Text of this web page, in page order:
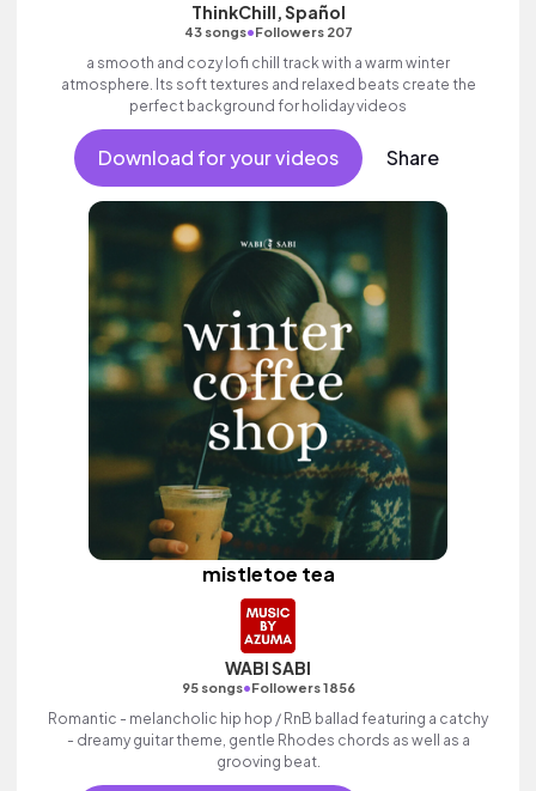
ThinkChill, Spañol
43 songs•Followers 207
a smooth and cozy lofi chill track with a warm winter
atmosphere. Its soft textures and relaxed beats create the
perfect background for holiday videos
Download for your videos Share
mistletoe tea
WABI SABI
95 songs•Followers 1856
Romantic - melancholic hip hop / RnB ballad featuring a catchy
- dreamy guitar theme, gentle Rhodes chords as well as a
grooving beat.